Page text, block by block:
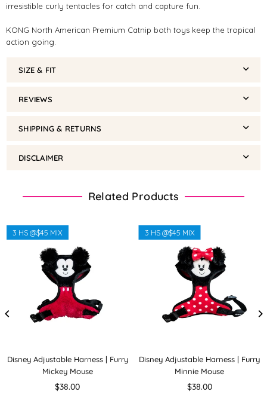
irresistible curly tentacles for catch and capture fun.
KONG North American Premium Catnip both toys keep the tropical
action going.
SIZE & FIT
REVIEWS
SHIPPING & RETURNS
DISCLAIMER
Related Products
Disney Adjustable Harness | Furry
Mickey Mouse
Regular
$38.00
3 HS @$45 MIX
Disney Adjustable Harness | Furry
Minnie Mouse
Regular
$38.00
3 HS @$45 MIX